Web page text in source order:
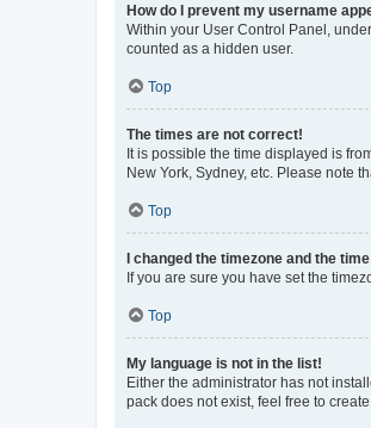
How do I prevent my username
Within your User Control Panel,
counted as a hidden user.
Top
The times are not correct!
It is possible the time displayed is
New York, Sydney, etc. Please note
Top
I changed the timezone and the
If you are sure you have set the
Top
My language is not in the list!
Either the administrator has not
pack does not exist, feel free to